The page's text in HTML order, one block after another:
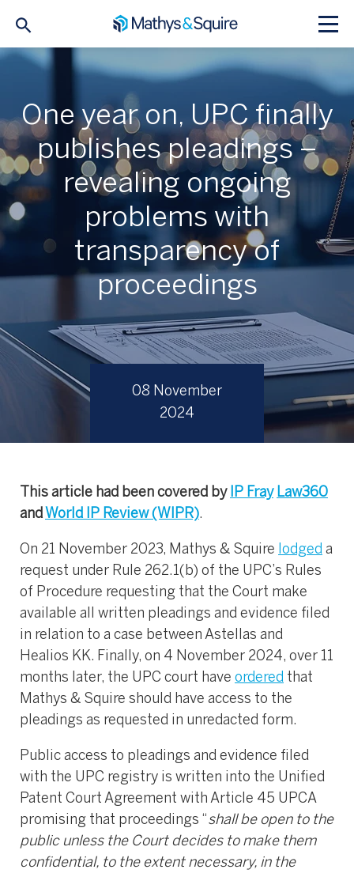
08 November
2024
One year on, UPC finally
publishes pleadings –
revealing ongoing
problems with
transparency of
proceedings
This article had been covered by IP Fray Law360
and World IP Review (WIPR).
On 21 November 2023, Mathys & Squire lodged a
request under Rule 262.1(b) of the UPC’s Rules
of Procedure requesting that the Court make
available all written pleadings and evidence filed
in relation to a case between Astellas and
Healios KK. Finally, on 4 November 2024, over 11
months later, the UPC court have ordered that
Mathys & Squire should have access to the
pleadings as requested in unredacted form.
Public access to pleadings and evidence filed
with the UPC registry is written into the Unified
Patent Court Agreement with Article 45 UPCA
promising that proceedings “shall be open to the
public unless the Court decides to make them
confidential, to the extent necessary, in the